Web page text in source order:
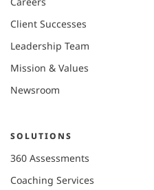
Client Successes
Leadership Team
Mission & Values
Newsroom
SOLUTIONS
360 Assessments
Coaching Services